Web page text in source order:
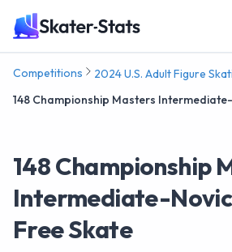
Competitions
2024 U.S. Adult Figure
148 Championship Masters
148 Championship
Intermediate-
Free Skate